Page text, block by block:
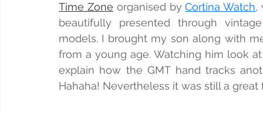
Time Zone organised by Cortina Watch,
beautifully presented through
models. I brought my son along with
from a young age. Watching him look
explain how the GMT hand tracks
Hahaha! Nevertheless it was still a